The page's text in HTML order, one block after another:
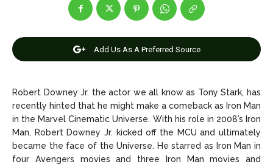
Join Us
About Us Contact Us DMCA Copyright Policy
Editorial Policy Privacy Policy Google App Policy Staff
Careers
Join Us
About Us Contact Us DMCA Copyright Policy
Editorial Policy Privacy Policy Google App Policy Staff
Careers
Add Us As A Preferred Source
Robert Downey Jr. the actor we all know as Tony Stark, has
recently hinted that he might make a comeback as Iron Man
in the Marvel Cinematic Universe. With his role in 2008’s Iron
Man, Robert Downey Jr. kicked off the MCU and ultimately
became the face of the Universe. He starred as Iron Man in
four Avengers movies and three Iron Man movies and